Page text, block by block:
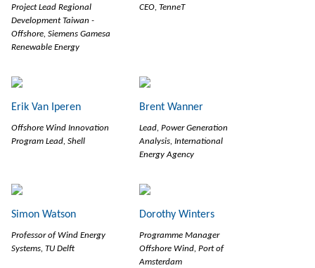
Project Lead Regional
Development Taiwan -
Offshore, Siemens Gamesa
Renewable Energy
CEO, TenneT
Erik Van Iperen
Offshore Wind Innovation
Program Lead, Shell
Brent Wanner
Lead, Power Generation
Analysis, International
Energy Agency
Simon Watson
Professor of Wind Energy
Systems, TU Delft
Dorothy Winters
Programme Manager
Offshore Wind, Port of
Amsterdam